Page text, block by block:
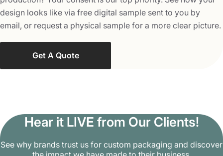
Contact us atinfo@packagingmania.comwith all your
queries and questions about custom punch partitions,
design looks like via free digital sample sent to you by
email, or request a physical sample for a more clear picture.
Get A Quote
Hear it LIVE from Our Clients!
See why brands trust us for custom packaging and discover